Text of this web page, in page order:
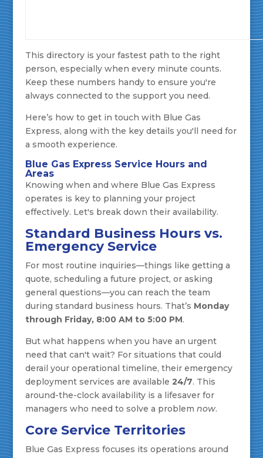
This directory is your fastest path to the right
person, especially when every minute counts.
Keep these numbers handy to ensure you're
always connected to the support you need.
Here’s how to get in touch with Blue Gas
Express, along with the key details you'll need for
a smooth experience.
Blue Gas Express Service Hours and
Areas
Knowing when and where Blue Gas Express
operates is key to planning your project
effectively. Let's break down their availability.
Standard Business Hours vs.
Emergency Service
For most routine inquiries—things like getting a
quote, scheduling a future project, or asking
general questions—you can reach the team
during standard business hours. That’s Monday
through Friday, 8:00 AM to 5:00 PM.
But what happens when you have an urgent
need that can't wait? For situations that could
derail your operational timeline, their emergency
deployment services are available 24/7. This
around-the-clock availability is a lifesaver for
managers who need to solve a problem now.
Core Service Territories
Blue Gas Express focuses its operations around